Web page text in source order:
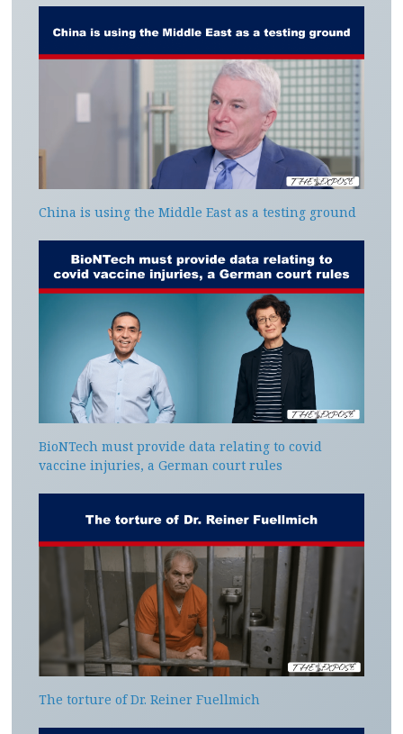
China is using the Middle East as a testing ground
BioNTech must provide data relating to covid
vaccine injuries, a German court rules
The torture of Dr. Reiner Fuellmich